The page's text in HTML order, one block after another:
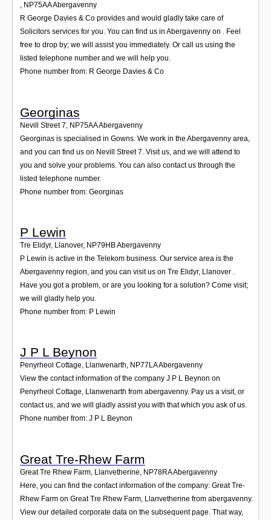
, NP75AAAbergavenny
R George Davies & Co provides and would gladly take care of
Solicitors services for you. You can find us in Abergavenny on . Feel
free to drop by; we will assist you immediately. Or call us using the
listed telephone number and we will help you.
Phone number from: R George Davies & Co
Georginas
Nevill Street 7 NP75AAAbergavenny
Georginas is specialised in Gowns. We work in the Abergavenny area,
and you can find us on Nevill Street 7. Visit us, and we will attend to
you and solve your problems. You can also contact us through the
listed telephone number.
Phone number from: Georginas
P Lewin
Tre Elidyr, Llanover, NP79HBAbergavenny
P Lewin is active in the Telekom business. Our service area is the
Abergavenny region, and you can visit us on Tre Elidyr, Llanover .
Have you got a problem, or are you looking for a solution? Come visit;
we will gladly help you.
Phone number from: P Lewin
J P L Beynon
Penyrheol Cottage, Llanwenarth, NP77LAAbergavenny
View the contact information of the company J P L Beynon on
Penyrheol Cottage, Llanwenarth from abergavenny. Pay us a visit, or
contact us, and we will gladly assist you with that which you ask of us.
Phone number from: J P L Beynon
Great Tre-Rhew Farm
Great Tre Rhew Farm, Llanvetherine NP78RAAbergavenny
Here, you can find the contact information of the company: Great Tre-
Rhew Farm on Great Tre Rhew Farm, Llanvetherine from abergavenny.
View our detailed corporate data on the subsequent page. That way,